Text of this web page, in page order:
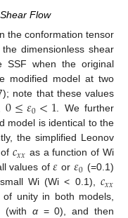
Flow
the conformation tensor
dimensionless shear
SSF when the original
modified model at two
note that these values
0≤𝜀0<1. We further
model is identical to the
the simplified Leonov
𝑐𝑥𝑥 as a function of Wi
values of𝜀 or 𝜀0 (=0.1)
Wi (Wi < 0.1), 𝑐𝑥𝑥
unity in both models,
(with α= 0), and then